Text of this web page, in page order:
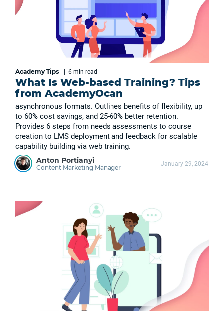
Academy Tips 6 min read
What Is Web-based Training? Tips
from AcademyOcan
asynchronous formats. Outlines benefits of flexibility, up
to 60% cost savings, and 25-60% better retention.
Provides 6 steps from needs assessments to course
creation to LMS deployment and feedback for scalable
capability building via web training.
Anton Portianyi
Content Marketing Manager January 29, 2024